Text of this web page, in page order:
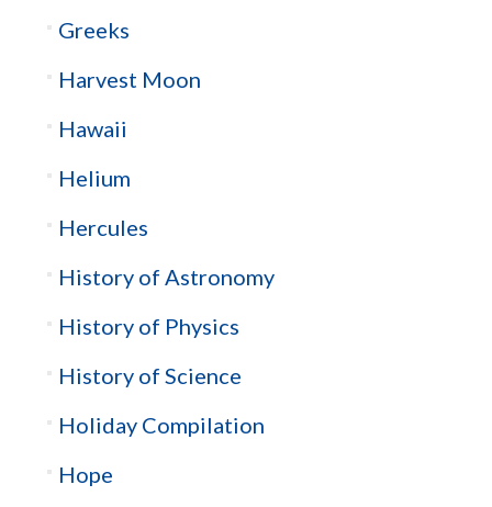
Greeks
Harvest Moon
Hawaii
Helium
Hercules
History of Astronomy
History of Physics
History of Science
Holiday Compilation
Hope